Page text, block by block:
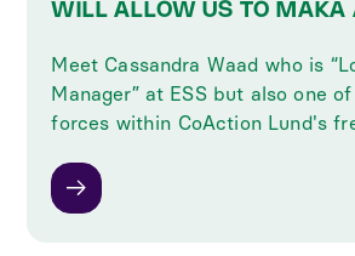
WILL ALLOW US TO MAKA
Meet Cassandra Waad who is
Manager” at ESS but also one
forces within CoAction Lund's